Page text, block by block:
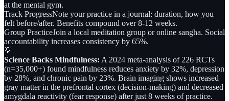
at the mental gym.
Track ProgressNote your practice in a journal: duration, how you
felt before/after. Benefits compound over 8-12 weeks.
Group PracticeJoin a local meditation group or online sangha. Social
accountability increases consistency by 65%.
💡
Science Backs Mindfulness: A 2024 meta-analysis of 226 RCTs
(n=35,000+) found mindfulness reduces anxiety by 32%, depression
by 28%, and chronic pain by 23%. Brain imaging shows increased
gray matter in the prefrontal cortex (decision-making) and decreased
amygdala reactivity (fear response) after just 8 weeks of practice.